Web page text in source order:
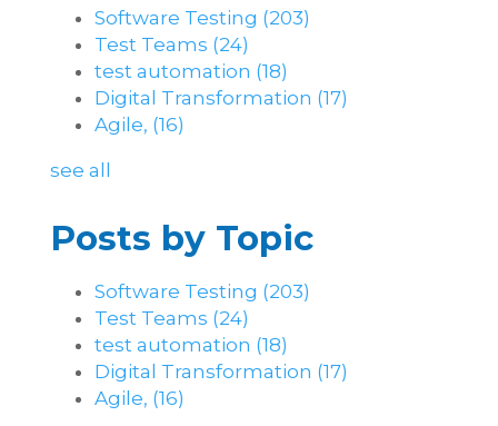
Software Testing (203)
Test Teams (24)
test automation (18)
Digital Transformation (17)
Agile, (16)
see all
Posts by Topic
Software Testing (203)
Test Teams (24)
test automation (18)
Digital Transformation (17)
Agile, (16)